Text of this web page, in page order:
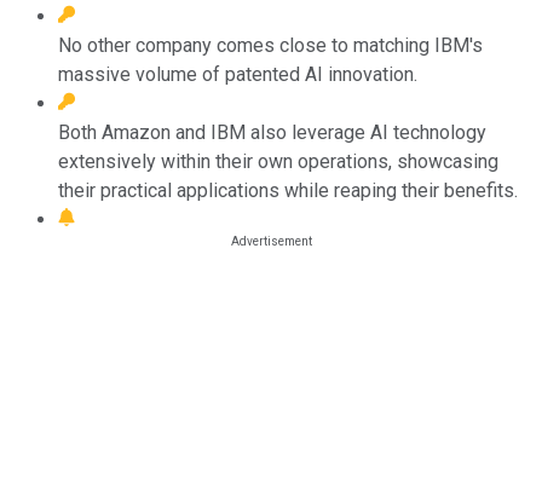
No other company comes close to matching IBM's
massive volume of patented AI innovation.
Both Amazon and IBM also leverage AI technology
extensively within their own operations, showcasing
their practical applications while reaping their benefits.